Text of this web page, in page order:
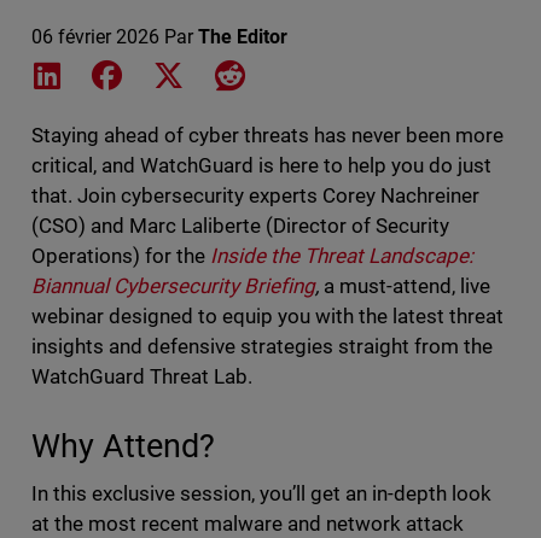
06 février 2026 Par The Editor
Share on LinkedIn
Share on Facebook
Share on XShare on Reddit
Staying ahead of cyber threats has never been more
critical, and WatchGuard is here to help you do just
that. Join cybersecurity experts Corey Nachreiner
(CSO) and Marc Laliberte (Director of Security
Operations) for the Inside the Threat Landscape:
Biannual Cybersecurity Briefing, a must-attend, live
webinar designed to equip you with the latest threat
insights and defensive strategies straight from the
WatchGuard Threat Lab.
Why Attend?
In this exclusive session, you’ll get an in-depth look
at the most recent malware and network attack